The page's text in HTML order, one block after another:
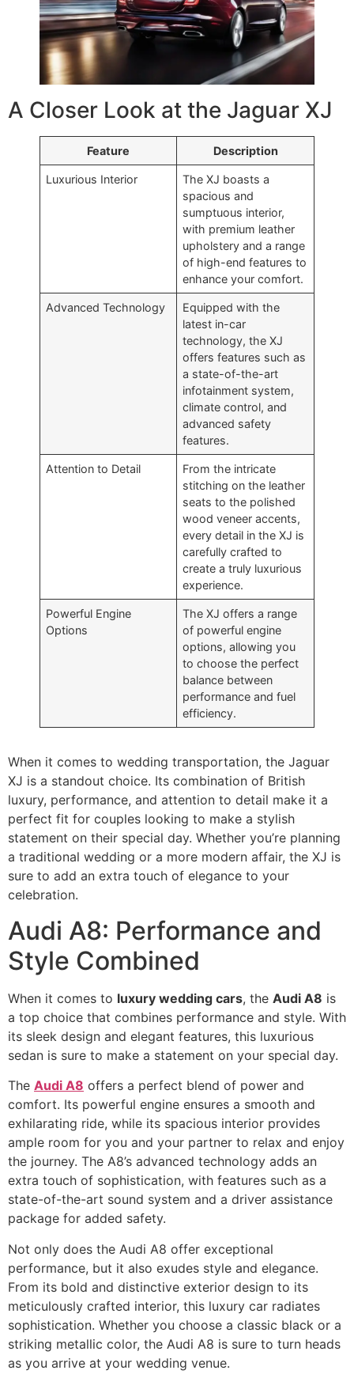
A Closer Look at the Jaguar XJ
Feature Description
Luxurious Interior
The XJ boasts a
spacious and
sumptuous interior,
with premium leather
upholstery and a range
of high-end features to
enhance your comfort.
Advanced Technology
Equipped with the
latest in-car
technology, the XJ
offers features such as
a state-of-the-art
infotainment system,
climate control, and
advanced safety
features.
Attention to Detail
From the intricate
stitching on the leather
seats to the polished
wood veneer accents,
every detail in the XJ is
carefully crafted to
create a truly luxurious
experience.
Powerful Engine
Options
The XJ offers a range
of powerful engine
options, allowing you
to choose the perfect
balance between
performance and fuel
efficiency.
When it comes to wedding transportation, the Jaguar
XJ is a standout choice. Its combination of British
luxury, performance, and attention to detail make it a
perfect fit for couples looking to make a stylish
statement on their special day. Whether you’re planning
a traditional wedding or a more modern affair, the XJ is
sure to add an extra touch of elegance to your
celebration.
Audi A8: Performance and
Style Combined
When it comes to luxury wedding cars, the Audi A8 is
a top choice that combines performance and style. With
its sleek design and elegant features, this luxurious
sedan is sure to make a statement on your special day.
The Audi A8 offers a perfect blend of power and
comfort. Its powerful engine ensures a smooth and
exhilarating ride, while its spacious interior provides
ample room for you and your partner to relax and enjoy
the journey. The A8’s advanced technology adds an
extra touch of sophistication, with features such as a
state-of-the-art sound system and a driver assistance
package for added safety.
Not only does the Audi A8 offer exceptional
performance, but it also exudes style and elegance.
From its bold and distinctive exterior design to its
meticulously crafted interior, this luxury car radiates
sophistication. Whether you choose a classic black or a
striking metallic color, the Audi A8 is sure to turn heads
as you arrive at your wedding venue.